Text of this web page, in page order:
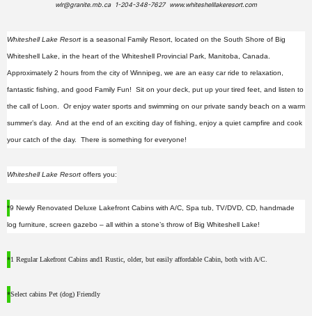
wlr@granite.mb.ca 1-204-348-7627 www.whiteshelllakeresort.com
Whiteshell Lake Resort is a seasonal Family Resort, located on the South Shore of Big
Whiteshell Lake, in the heart of the Whiteshell Provincial Park, Manitoba, Canada.
Approximately 2 hours from the city of Winnipeg, we are an easy car ride to relaxation,
fantastic fishing, and good Family Fun! Sit on your deck, put up your tired feet, and listen to
the call of Loon. Or enjoy water sports and swimming on our private sandy beach on a warm
summer’s day. And at the end of an exciting day of fishing, enjoy a quiet campfire and cook
your catch of the day. There is something for everyone!
Whiteshell Lake Resort offers you:
*9 Newly Renovated Deluxe Lakefront Cabins with A/C, Spa tub, TV/DVD, CD, handmade
log furniture, screen gazebo – all within a stone’s throw of Big Whiteshell Lake!
*1 Regular Lakefront Cabins and1 Rustic, older, but easily affordable Cabin, both with A/C.
*Select cabins Pet (dog) Friendly